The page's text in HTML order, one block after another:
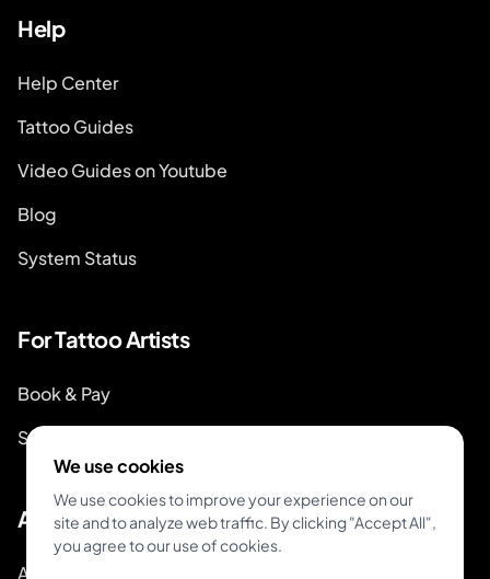
Help
Help Center
Tattoo Guides
Video Guides on Youtube
Blog
System Status
For Tattoo Artists
Book & Pay
Start Booking
About
About Inkjin
We use cookies
We use cookies to improve your experience on our
site and to analyze web traffic. By clicking "Accept All",
you agree to our use of cookies.